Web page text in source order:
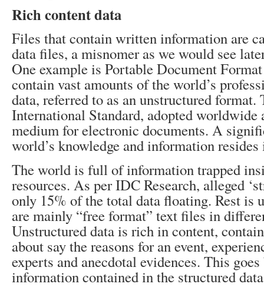
Rich content data
Files that contain written information are
data files, a misnomer as we would see
One example is Portable Document
contain vast amounts of the world’s
data, referred to as an unstructured format.
International Standard, adopted worldwide
medium for electronic documents. A
world’s knowledge and information
The world is full of information trapped
resources. As per IDC Research, alleged
only 15% of the total data floating. Rest is
are mainly “free format” text files in
Unstructured data is rich in content,
about say the reasons for an event,
experts and anecdotal evidences. This
information contained in the structured